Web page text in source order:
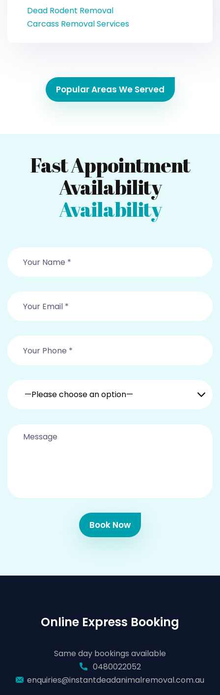
Dead Rodent Removal
Carcass Removal Services
Popular Areas We Served
Fast Appointment
Availability
Availability
—Please choose an option—
Book Now
Online Express Booking
Same day bookings available
0480022052
enquiries@instantdeadanimalremoval.com.au